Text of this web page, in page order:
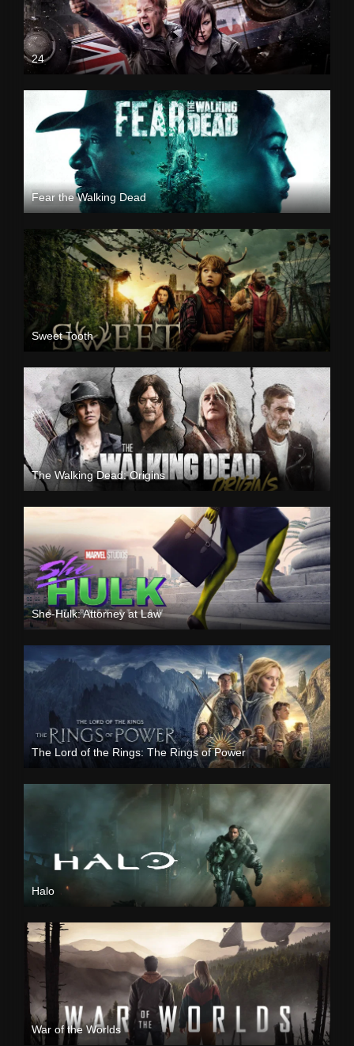
24
Fear the Walking Dead
Sweet Tooth
The Walking Dead: Origins
She-Hulk: Attorney at Law
The Lord of the Rings: The Rings of Power
Halo
War of the Worlds